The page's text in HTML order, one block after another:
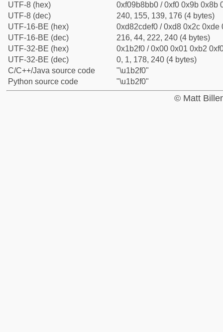
UTF-8 (hex)
0xf09b8bb0 / 0xf0 0x9b 0x8b
UTF-8 (dec)
240, 155, 139, 176 (4 bytes)
UTF-16-BE (hex)
0xd82cdef0 / 0xd8 0x2c 0xde
UTF-16-BE (dec)
216, 44, 222, 240 (4 bytes)
UTF-32-BE (hex)
0x1b2f0 / 0x00 0x01 0xb2
UTF-32-BE (dec)
0, 1, 178, 240 (4 bytes)
C/C++/Java source code
"\u1b2f0"
Python source code
"\u1b2f0"
© Matt